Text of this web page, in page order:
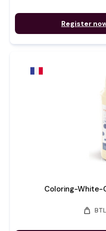
Register
Coloring-White-
weight